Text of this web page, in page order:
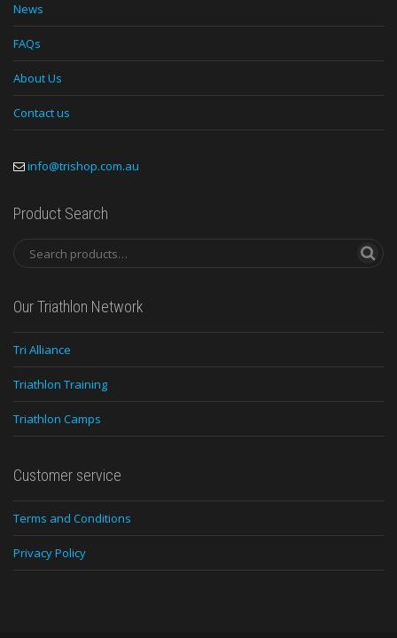
News
FAQs
About Us
Contact us
info@trishop.com.au
Product Search
Our Triathlon Network
Tri Alliance
Triathlon Training
Triathlon Camps
Customer service
Terms and Conditions
Privacy Policy